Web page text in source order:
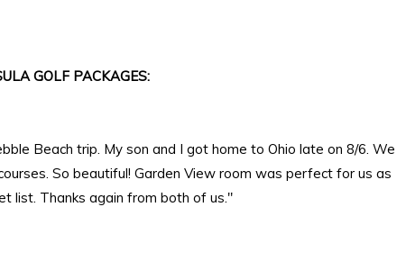
GOLF PACKAGES:
Beach trip. My son and I got home to Ohio late on 8/6. We
So beautiful! Garden View room was perfect for us as
list. Thanks again from both of us."